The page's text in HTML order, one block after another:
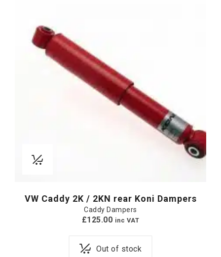
VW Caddy 2K / 2KN rear Koni Dampers
Caddy Dampers
£125.00 inc VAT
Out of stock